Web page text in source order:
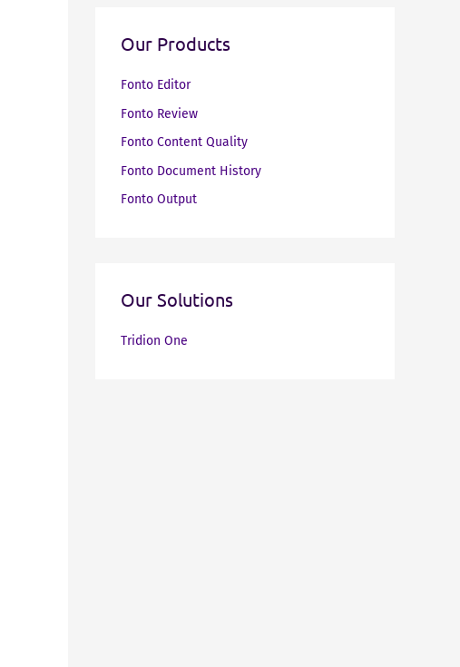
Our Products
Fonto Editor
Fonto Review
Fonto Content Quality
Fonto Document History
Fonto Output
Our Solutions
Tridion One